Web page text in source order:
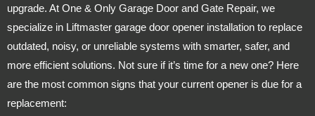
upgrade. At One & Only Garage Door and Gate Repair, we
specialize in Liftmaster garage door opener installation to replace
outdated, noisy, or unreliable systems with smarter, safer, and
more efficient solutions. Not sure if it’s time for a new one? Here
are the most common signs that your current opener is due for a
replacement: